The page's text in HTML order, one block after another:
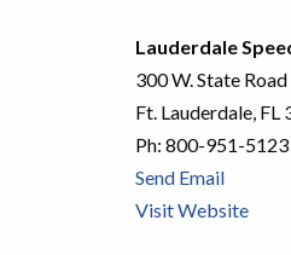
Lauderdale
300 W. State
Ft. Lauderdale, FL
Ph: 800-951-5123
Send Email
Visit Website